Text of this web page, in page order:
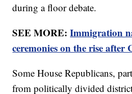
during a floor debate.
SEE MORE:Immigration
ceremonies on the rise after
Some House Republicans,
from politically divided